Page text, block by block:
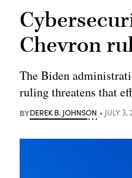
Chevron
The Biden
ruling threatens that
BYDEREK B. JOHNSON JULY 3,